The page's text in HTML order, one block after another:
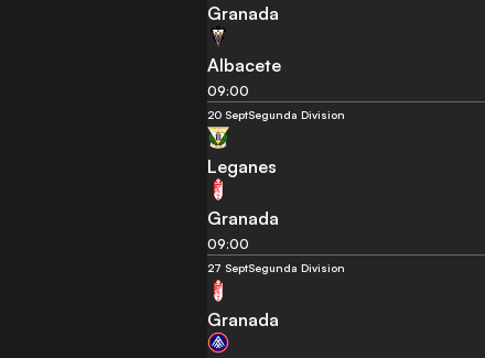
Granada
Albacete
09:00
20 SeptSegunda Division
Leganes
Granada
09:00
27 SeptSegunda Division
Granada